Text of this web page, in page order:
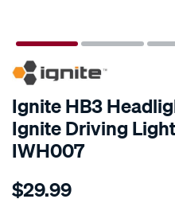
SPECIAL ORDER
Ignite HB3
Ignite Driving
IWH007
Details
hb3-
$29.99